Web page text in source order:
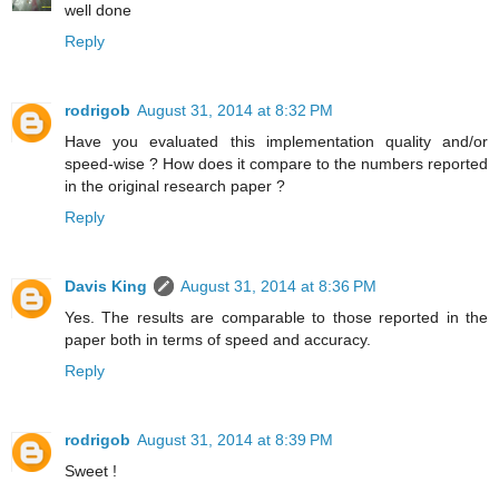
well done
Reply
rodrigob August 31, 2014 at 8:32 PM
Have you evaluated this implementation quality and/or
speed-wise ? How does it compare to the numbers reported
in the original research paper ?
Reply
Davis King
August 31, 2014 at 8:36 PM
Yes. The results are comparable to those reported in the
paper both in terms of speed and accuracy.
Reply
rodrigob August 31, 2014 at 8:39 PM
Sweet !